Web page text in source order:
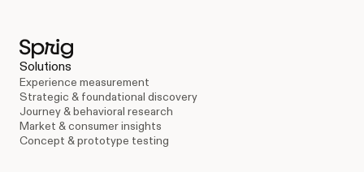
Solutions
Experience measurement
Strategic & foundational discovery
Journey & behavioral research
Market & consumer insights
Concept & prototype testing